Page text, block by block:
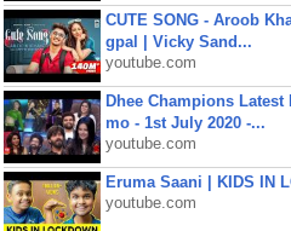
CUTE SONG - Aroob
gpal | Vicky Sand...
youtube.com
Dhee Champions Latest
mo - 1st July 2020 -...
youtube.com
Eruma Saani | KIDS IN
youtube.com